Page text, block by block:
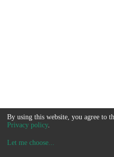
By using this website, you agree to
Privacy policy.
Let me choose...